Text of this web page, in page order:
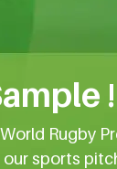
!
Rugby
our sports